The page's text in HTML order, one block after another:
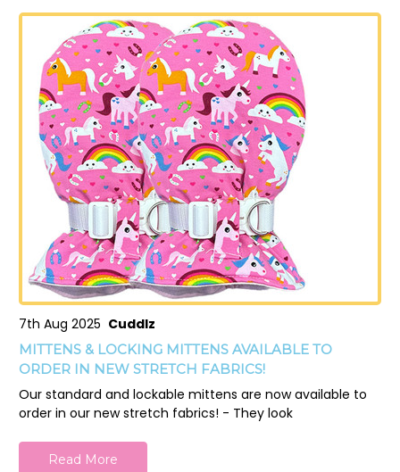
7th Aug 2025 Cuddlz
MITTENS & LOCKING MITTENS AVAILABLE TO
ORDER IN NEW STRETCH FABRICS!
Our standard and lockable mittens are now available to
order in our new stretch fabrics! - They look
Read More